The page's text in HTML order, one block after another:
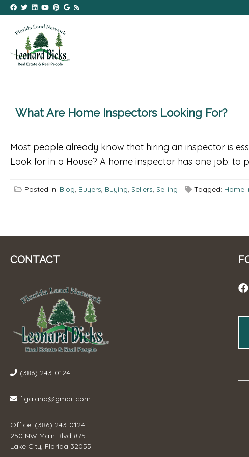
What Are Home Inspectors Looking For?
Most people already know that hiring an inspector is
Look for in a House? A home inspector has one job: to
Posted in: Blog, Buyers, Buying, Sellers, Selling Tagged: Home
CONTACT
(386) 243-0124
flgaland@gmail.com
Office: (386) 243-0124
250 NW Main Blvd #75
Lake City, Florida 32055